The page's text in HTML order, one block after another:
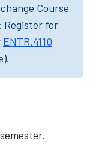
Course
Register for
ENTR.4110